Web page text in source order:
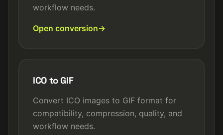
workflow needs.
Open conversion
ICO to GIF
Convert ICO images to GIF format for
compatibility, compression, quality, and
workflow needs.